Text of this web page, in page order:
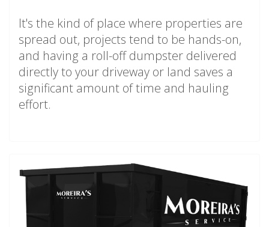
It's the kind of place where properties are
spread out, projects tend to be hands-on,
and having a roll-off dumpster delivered
directly to your driveway or land saves a
significant amount of time and hauling
effort.